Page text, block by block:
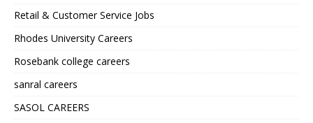
Retail & Customer Service Jobs
Rhodes University Careers
Rosebank college careers
sanral careers
SASOL CAREERS